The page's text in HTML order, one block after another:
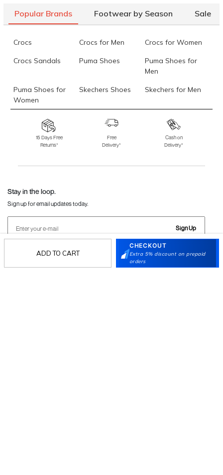
ADD TO CART
CHECKOUT
Extra 5% discount on prepaid
orders
Popular Brands Footwear by Season Sale
Crocs Crocs for Men Crocs for Women
Crocs Sandals Puma Shoes
Puma Shoes for
Men
Puma Shoes for
Women
Skechers Shoes Skechers for Men
Skechers for
Skechers Slippers Fila Shoes
Fila Shoes for Men
Fila Shoes for
Fitflop
15 Days Free
Returns*
Free
Delivery*
Cash on
Delivery*
Stay in the loop.
Sign up for email updates today.
Sign Up
Follow Us